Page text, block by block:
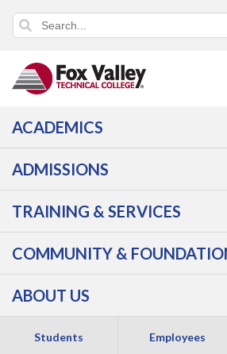
ACADEMICS
ADMISSIONS
TRAINING & SERVICES
COMMUNITY &
ABOUT US
Students Employees
Back
to
page
Programs
Natural Resources
Agricultural Equipment
Agricultural
Equipment
Technology -